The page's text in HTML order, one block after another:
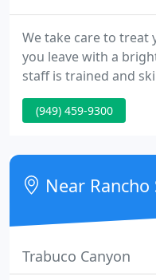
We take care to treat
you leave with a
staff is trained and
energetic and fun-
We now have the
Scanner is the
(949) 459-9300
Near
Trabuco Canyon